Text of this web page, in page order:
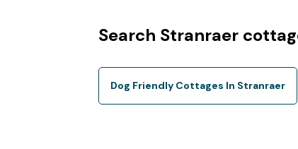
Search Stranraer
Dog Friendly Cottages In Stranraer